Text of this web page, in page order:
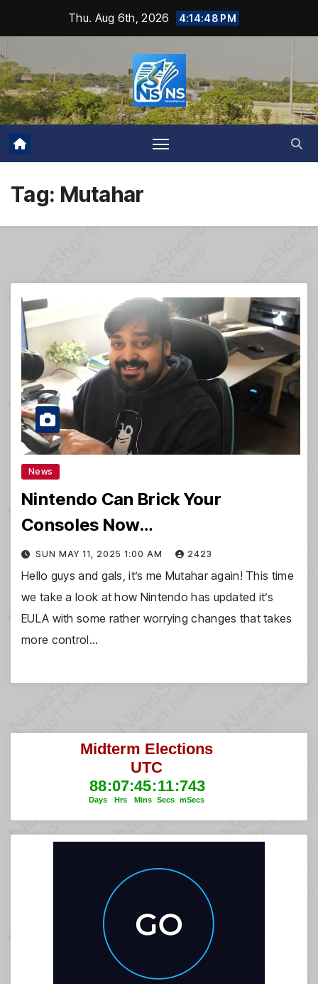
content
Thu. Aug 6th, 2026 4:14:49 PM
Tag: Mutahar
News
Nintendo Can Brick Your
Consoles Now…
SUN MAY 11, 2025 1:00 AM 2423
Hello guys and gals, it’s me Mutahar again! This time
we take a look at how Nintendo has updated it’s
EULA with some rather worrying changes that takes
more control…